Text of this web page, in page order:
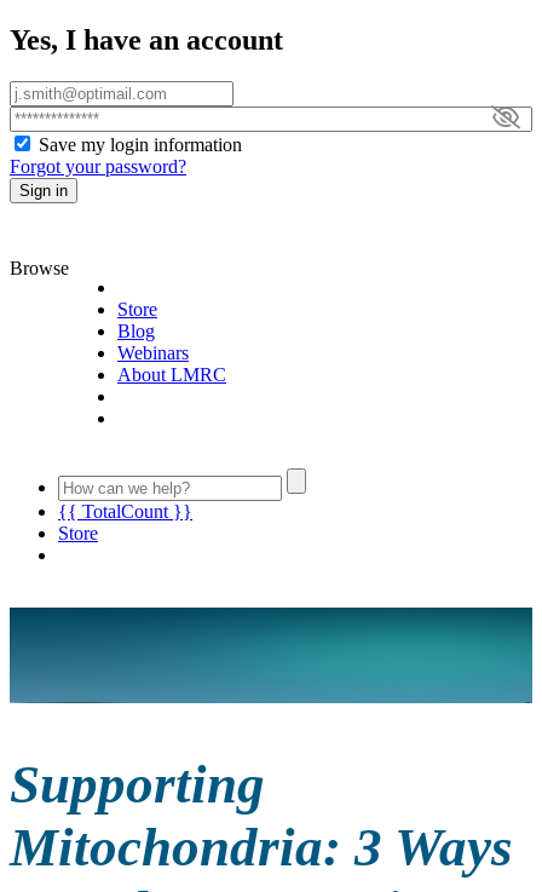
Yes, I have an account
Save my login information
Forgot your password?
Sign in
Browse
Store
Blog
Webinars
About LMRC
{{ TotalCount }}
Store
Supporting
Mitochondria: 3 Ways